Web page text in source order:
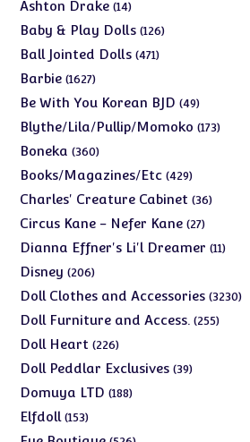
Ashton Drake 1414
products
Baby & Play Dolls 126126
Ball Jointed Dolls 471471
Barbie 16271627
products
Be With You Korean BJD 4949
products
Blythe/Lila/Pullip/Momoko 173173
Boneka 360360
products
Books/Magazines/Etc 429429
products
Charles' Creature Cabinet 3636
Circus Kane - Nefer Kane 2727
products
Dianna Effner's Li'l Dreamer 1111
Disney 206206
products
Doll Clothes and Accessories 3230
Doll Furniture and Access. 255255
Doll Heart 226226
products
Doll Peddlar Exclusives 3939
Domuya LTD 188188
Elfdoll 153153
products526